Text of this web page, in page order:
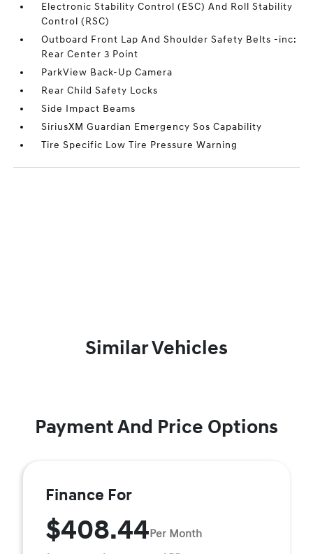
Electronic Stability Control (ESC) And Roll Stability
Control (RSC)
Outboard Front Lap And Shoulder Safety Belts -inc:
Rear Center 3 Point
ParkView Back-Up Camera
Rear Child Safety Locks
Side Impact Beams
SiriusXM Guardian Emergency Sos Capability
Tire Specific Low Tire Pressure Warning
Similar Vehicles
Payment And Price Options
Finance For
$408.44Per Month